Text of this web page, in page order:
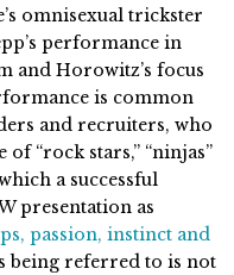
omnisexual trickster
performance in
and Horowitz’s focus
is common
and recruiters, who
“rock stars,” “ninjas”
a successful
presentation as
passion, instinct and
being referred to is not